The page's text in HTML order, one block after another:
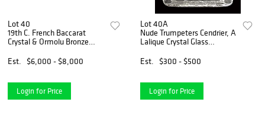
Lot 40
19th C. French Baccarat
Crystal & Ormolu Bronze
Est.
$6,000 - $8,000
Login for Price
Lot 40A
Nude Trumpeters Cendrier, A
Lalique Crystal Glass
Est.
$300 - $500
Login for Price